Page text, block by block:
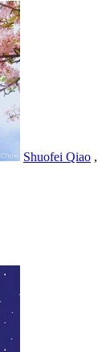
Shuofei Qiao ,